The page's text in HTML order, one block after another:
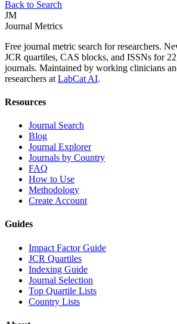
Back to Search
JM
Journal Metrics
Free journal metric search for researchers.
JCR quartiles, CAS blocks, and ISSNs for
journals. Maintained by working clinicians
researchers at LabCat AI.
Resources
Journal Search
Blog
Journal Explorer
Journals by Country
FAQ
How to Use
Methodology
Create Account
Guides
Impact Factor Guide
JCR Quartiles
Indexing Guide
Journal Selection
Top Quartile Lists
Country Lists